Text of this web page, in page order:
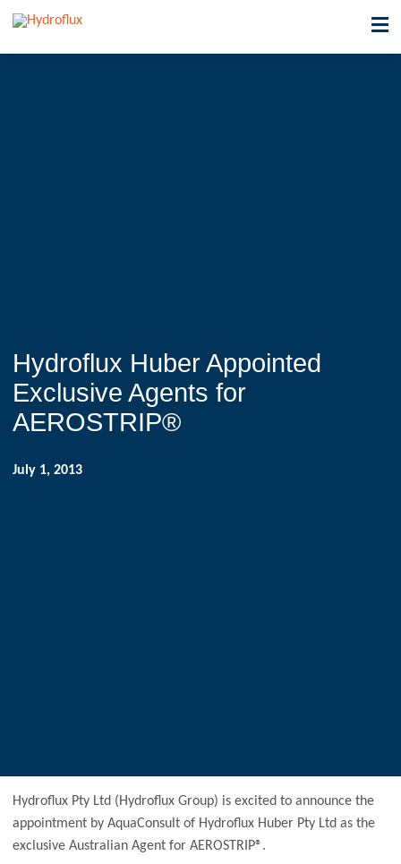
Hydroflux Huber Appointed
Exclusive Agents for
AEROSTRIP®
July 1, 2013
Hydroflux Pty Ltd (Hydroflux Group) is excited to announce the
appointment by AquaConsult of Hydroflux Huber Pty Ltd as the
exclusive Australian Agent for AEROSTRIP®.